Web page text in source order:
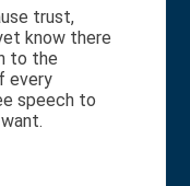
trust,
know there
to the
every
speech to